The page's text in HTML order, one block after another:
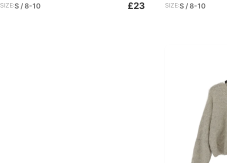
SIZE:S / 8-10 £23 SIZE:S / 8-10